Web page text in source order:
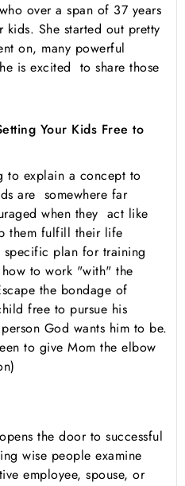
over a span of 37 years
She started out pretty
on, many powerful
is excited to share those
Your Kids Free to
to explain a concept to
are somewhere far
when they act like
them fulfill their life
plan for training
to work "with" the
the bondage of
free to pursue his
God wants him to be.
to give Mom the elbow
the door to successful
wise people examine
employee, spouse, or